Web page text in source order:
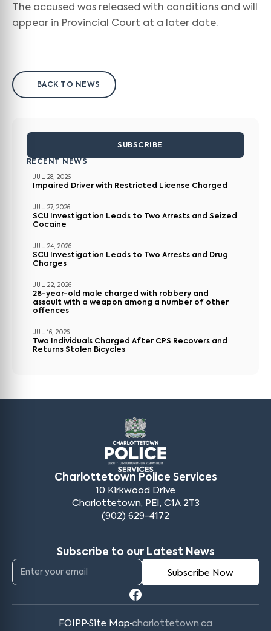
The accused was released with conditions and will
appear in Provincial Court at a later date.
BACK TO NEWS
SUBSCRIBE
RECENT NEWS
JUL 28, 2026
Impaired Driver with Restricted License Charged
JUL 27, 2026
SCU Investigation Leads to Two Arrests and Seized
Cocaine
JUL 24, 2026
SCU Investigation Leads to Two Arrests and Drug
Charges
JUL 22, 2026
28-year-old male charged with robbery and
assault with a weapon among a number of other
offences
JUL 16, 2026
Two Individuals Charged After CPS Recovers and
Returns Stolen Bicycles
Charlottetown Police Services
10 Kirkwood Drive
Charlottetown, PEI, C1A 2T3
(902) 629-4172
Subscribe to our Latest News
FOIPP Site Map charlottetown.ca